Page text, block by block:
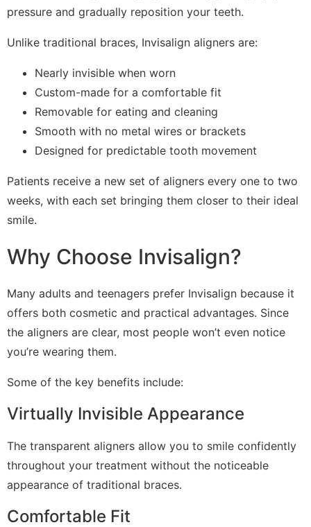
pressure and gradually reposition your teeth.
Unlike traditional braces, Invisalign aligners are:
Nearly invisible when worn
Custom-made for a comfortable fit
Removable for eating and cleaning
Smooth with no metal wires or brackets
Designed for predictable tooth movement
Patients receive a new set of aligners every one to two
weeks, with each set bringing them closer to their ideal
smile.
Why Choose Invisalign?
Many adults and teenagers prefer Invisalign because it
offers both cosmetic and practical advantages. Since
the aligners are clear, most people won’t even notice
you’re wearing them.
Some of the key benefits include:
Virtually Invisible Appearance
The transparent aligners allow you to smile confidently
throughout your treatment without the noticeable
appearance of traditional braces.
Comfortable Fit